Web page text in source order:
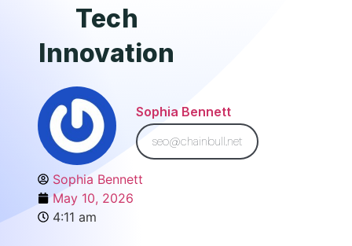
Tech
Innovation
Sophia Bennett
seo@chainbull.net
Sophia Bennett
May 10, 2026
4:11 am